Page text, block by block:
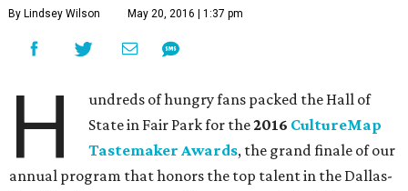
By Lindsey Wilson May 20, 2016 | 1:37 pm
H
undreds of hungry fans packed the Hall of
State in Fair Park for the2016 CultureMap
Tastemaker Awards, the grand finale of our
annual program that honors the top talent in the Dallas-